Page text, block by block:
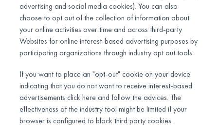
advertising and social media cookies). You can also
choose to opt out of the collection of information about
your online activities over time and across third-party
Websites for online interest-based advertising purposes by
participating organizations through industry opt out tools.
If you want to place an "opt-out" cookie on your device
indicating that you do not want to receive interest-based
advertisements click here and follow the advices. The
effectiveness of the industry tool might be limited if your
browser is configured to block third party cookies.